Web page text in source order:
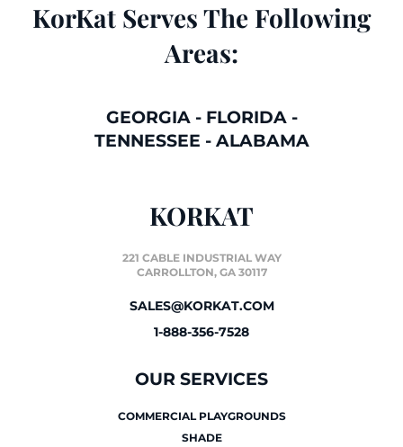
KorKat Serves The Following
Areas:
GEORGIA- FLORIDA-
TENNESSEE - ALABAMA
KORKAT
221 CABLE INDUSTRIAL WAY
CARROLLTON, GA 30117
SALES@KORKAT.COM
1-888-356-7528
OUR SERVICES
COMMERCIAL PLAYGROUNDS
SHADE